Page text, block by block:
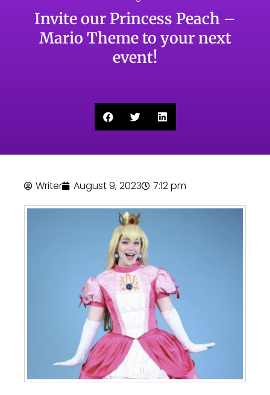
Invite our Princess Peach –
Mario Theme to your next
event!
Writer August 9, 2023 7:12 pm